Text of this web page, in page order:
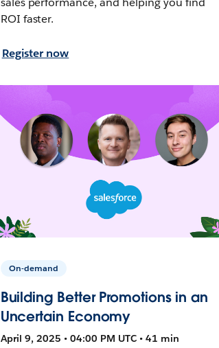
ROI faster.
Register now
On-demand
Building Better Promotions in an
Uncertain Economy
April 9, 2025 • 04:00 PM UTC • 41 min